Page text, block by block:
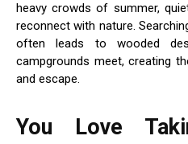
heavy crowds of summer,
reconnect with nature.
often leads to wooded
campgrounds meet, creating
and escape.
You Love